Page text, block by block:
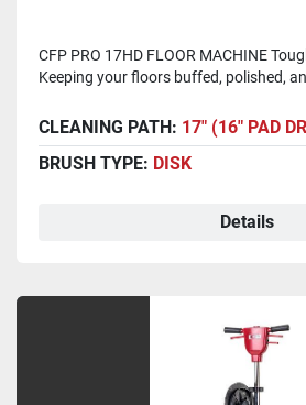
CFP PRO 17HD FLOOR MACHINE
Keeping your floors buffed, polished,
CLEANING PATH: 17" (16" PAD
BRUSH TYPE: DISK
Details